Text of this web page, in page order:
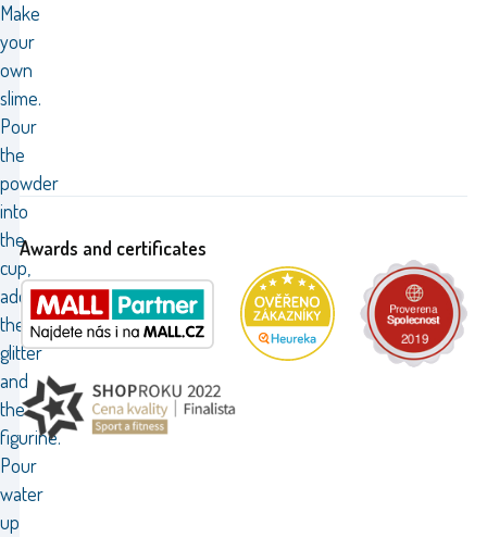
Make
your
own
slime.
Pour
the
powder
into
the
cup,
add
the
glitter
and
the
figurine.
Pour
water
up
Awards and certificates